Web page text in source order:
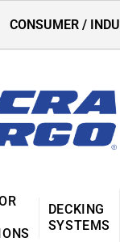
CONSUMER /
DECKING
SYSTEMS